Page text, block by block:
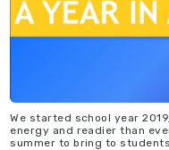
We started school year
energy and readier than
summer to bring to